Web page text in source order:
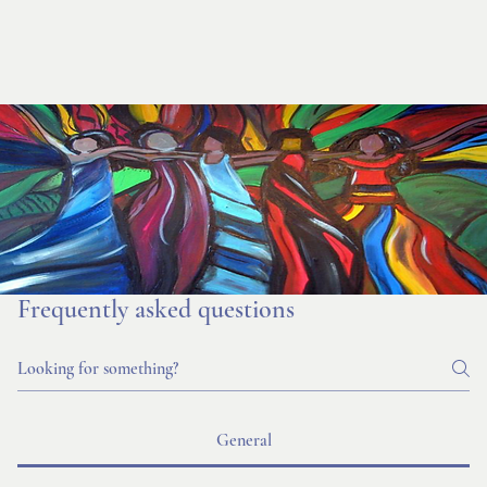
Frequently asked questions
General